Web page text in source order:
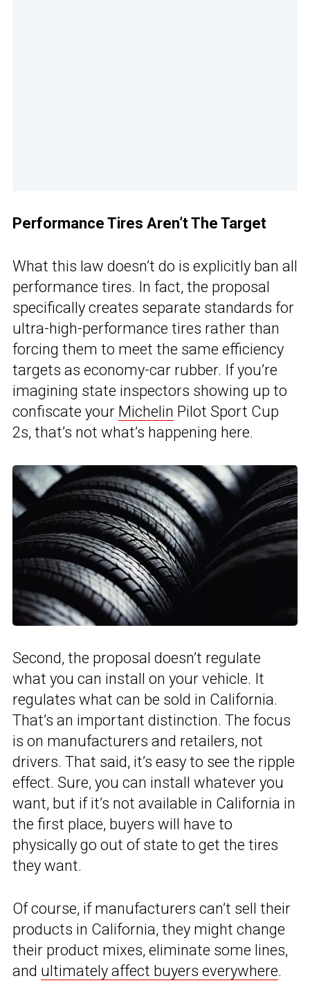
Performance Tires Aren’t The Target
What this law doesn’t do is explicitly ban all
performance tires. In fact, the proposal
specifically creates separate standards for
ultra-high-performance tires rather than
forcing them to meet the same efficiency
targets as economy-car rubber. If you’re
imagining state inspectors showing up to
confiscate your Michelin Pilot Sport Cup
2s, that’s not what’s happening here.
Second, the proposal doesn’t regulate
what you can install on your vehicle. It
regulates what can be sold in California.
That’s an important distinction. The focus
is on manufacturers and retailers, not
drivers. That said, it’s easy to see the ripple
effect. Sure, you can install whatever you
want, but if it’s not available in California in
the first place, buyers will have to
physically go out of state to get the tires
they want.
Of course, if manufacturers can’t sell their
products in California, they might change
their product mixes, eliminate some lines,
and ultimately affect buyers everywhere.